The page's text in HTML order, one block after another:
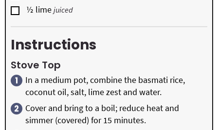
▢
½ lime juiced
Instructions
Stove Top
In a medium pot, combine the basmati rice,
coconut oil, salt, lime zest and water.
Cover and bring to a boil; reduce heat and
simmer (covered) for 15 minutes.